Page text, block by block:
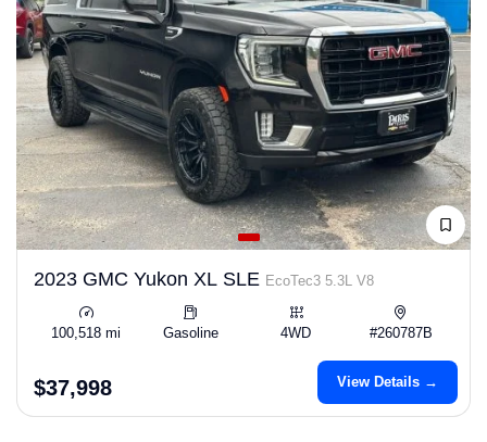
2023 GMC Yukon XL SLE EcoTec3 5.3L V8
100,518 mi Gasoline 4WD #260787B
$37,998 View Details →